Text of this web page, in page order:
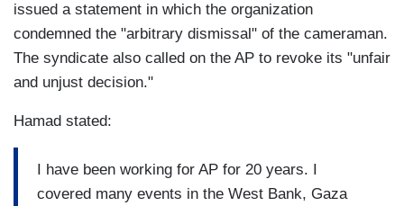
issued a statement in which the organization
condemned the "arbitrary dismissal" of the cameraman.
The syndicate also called on the AP to revoke its "unfair
and unjust decision."
Hamad stated:
I have been working for AP for 20 years. I
covered many events in the West Bank, Gaza